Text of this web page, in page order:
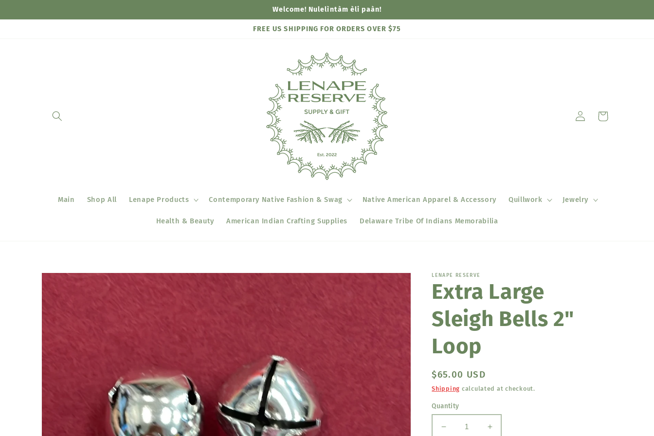
Welcome! Nulelìntàm èli paàn!
FREE US SHIPPING FOR ORDERS OVER $75
Main Shop All Lenape Products Contemporary Native Fashion & Swag Native American Apparel & Accessory Quillwork Jewelry
Health & Beauty American Indian Crafting Supplies Delaware Tribe Of Indians Memorabilia
Log
in
Cart
Skip to
information
LENAPE RESERVE
Extra Large
Sleigh Bells 2"
Loop
Regular
price
$65.00 USD
Shipping calculated at checkout.
Quantity
Decrease Increase